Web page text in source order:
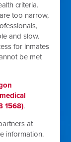
criteria.
too narrow,
and slow.
for inmates
be met
1568).
at
information.